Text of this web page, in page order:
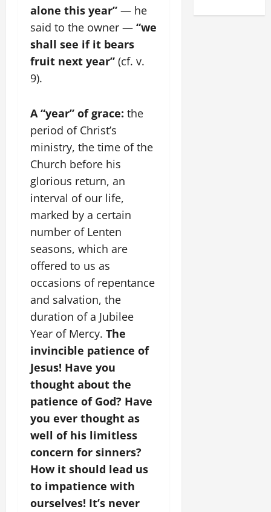
alone this year” — he
said to the owner — “we
shall see if it bears
fruit next year” (cf. v.
9).
A “year” of grace: the
period of Christ’s
ministry, the time of the
Church before his
glorious return, an
interval of our life,
marked by a certain
number of Lenten
seasons, which are
offered to us as
occasions of repentance
and salvation, the
duration of a Jubilee
Year of Mercy. The
invincible patience of
Jesus! Have you
thought about the
patience of God? Have
you ever thought as
well of his limitless
concern for sinners?
How it should lead us
to impatience with
ourselves! It’s never